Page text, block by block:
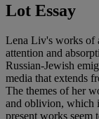
Lot Essay
Lena Liv's works of
attention and
Russian-Jewish
media that extends
The themes of her
and oblivion, which
present works seem